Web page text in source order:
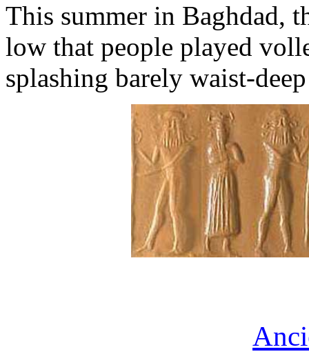
This summer in Baghdad,
low that people played
splashing barely waist-